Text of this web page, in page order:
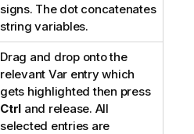
signs. The dot concatenates
string variables.
Drag and drop onto the
relevant Var entry which
gets highlighted then press
Ctrl and release. All
selected entries are